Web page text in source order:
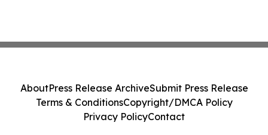
AboutPress Release ArchiveSubmit Press Release
Terms & ConditionsCopyright/DMCA Policy
Privacy PolicyContact